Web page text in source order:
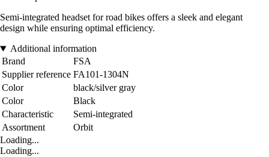
Semi-integrated headset for road bikes offers a sleek and elegant
design while ensuring optimal efficiency.
Additional information
Brand
FSA
Supplier reference FA101-1304N
Color
black/silver gray
Color
Black
Characteristic
Semi-integrated
Assortment
Orbit
Loading...
Loading...